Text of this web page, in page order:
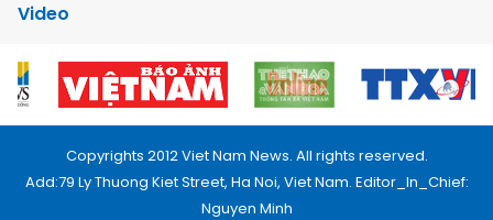
Video
Copyrights 2012 Viet Nam News. All rights reserved.
Add:79 Ly Thuong Kiet Street, Ha Noi, Viet Nam. Editor_In_Chief:
Nguyen Minh